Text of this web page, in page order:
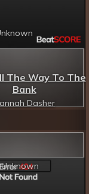
The Way To The
Bank
Dasher